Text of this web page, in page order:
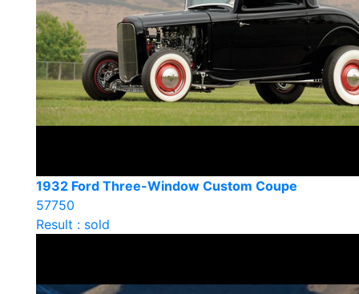
1932 Ford Three-Window Custom Coupe
57750
Result : sold